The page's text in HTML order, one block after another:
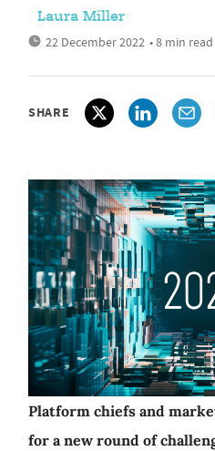
Laura Miller
22 December 2022 • 8 min read
SHARE
Platform chiefs and
for a new round of